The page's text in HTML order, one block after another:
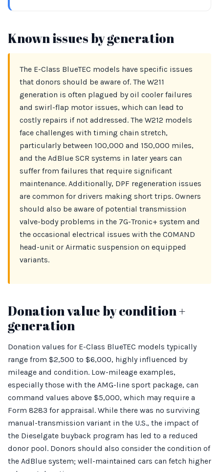
Known issues by generation
The E-Class BlueTEC models have specific issues
that donors should be aware of. The W211
generation is often plagued by oil cooler failures
and swirl-flap motor issues, which can lead to
costly repairs if not addressed. The W212 models
face challenges with timing chain stretch,
particularly between 100,000 and 150,000 miles,
and the AdBlue SCR systems in later years can
suffer from failures that require significant
maintenance. Additionally, DPF regeneration issues
are common for drivers making short trips. Owners
should also be aware of potential transmission
valve-body problems in the 7G-Tronic+ system and
the occasional electrical issues with the COMAND
head-unit or Airmatic suspension on equipped
variants.
Donation value by condition +
generation
Donation values for E-Class BlueTEC models typically
range from $2,500 to $6,000, highly influenced by
mileage and condition. Low-mileage examples,
especially those with the AMG-line sport package, can
command values above $5,000, which may require a
Form 8283 for appraisal. While there was no surviving
manual-transmission variant in the U.S., the impact of
the Dieselgate buyback program has led to a reduced
donor pool. Donors should also consider the condition of
the AdBlue system; well-maintained cars can fetch higher